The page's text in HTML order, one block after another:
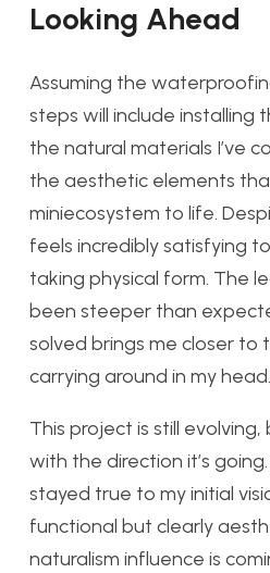
Looking Ahead
Assuming the
steps will include installing
the natural materials I’ve
the aesthetic elements
miniecosystem to life.
feels incredibly satisfying
taking physical form. The
been steeper than
solved brings me closer to
carrying around in my head.
This project is still evolving,
with the direction it’s
stayed true to my initial
functional but clearly
naturalism influence is